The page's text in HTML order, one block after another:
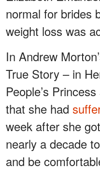
normal for brides
weight loss was
In Andrew
True Story – in
People’s
that she had
week after she
nearly a decade
and be